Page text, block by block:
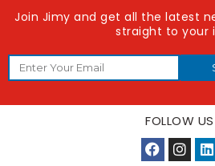
Join Jimy and get all the latest
straight to your
FOLLOW US
F
I
L